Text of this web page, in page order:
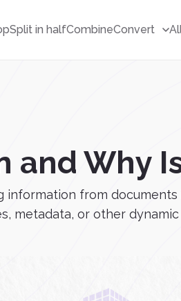
Split in halfCombineConvert
and Why
from
metadata, or other dynamic